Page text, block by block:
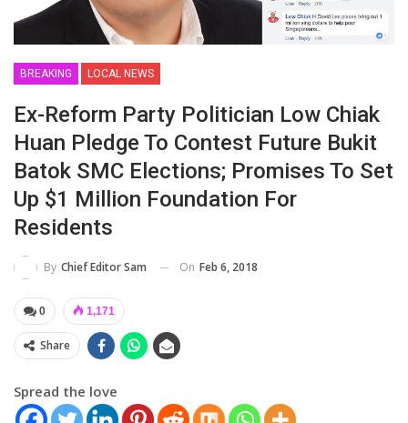
BREAKING LOCAL NEWS
Ex-Reform Party Politician Low Chiak
Huan Pledge To Contest Future Bukit
Batok SMC Elections; Promises To Set
Up $1 Million Foundation For
Residents
By Chief Editor Sam On Feb 6, 2018
0 1,171
Share
Spread the love